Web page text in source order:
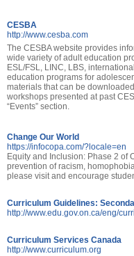
CESBA
http://www.cesba.com
The CESBA website provides
wide variety of adult education
ESL/FSL, LINC, LBS,
education programs for
materials that can be
workshops presented at past
“Events” section.
Change Our World
https://infocopa.com/?locale=en
Equity and Inclusion: Phase 2 of
prevention of racism,
please visit and encourage
Curriculum Guidelines:
http://www.edu.gov.on.ca/eng/
Curriculum Services Canada
http://www.curriculum.org